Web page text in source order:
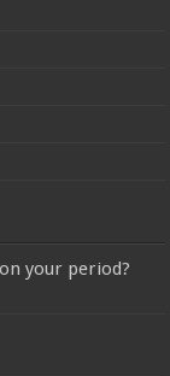
your period?